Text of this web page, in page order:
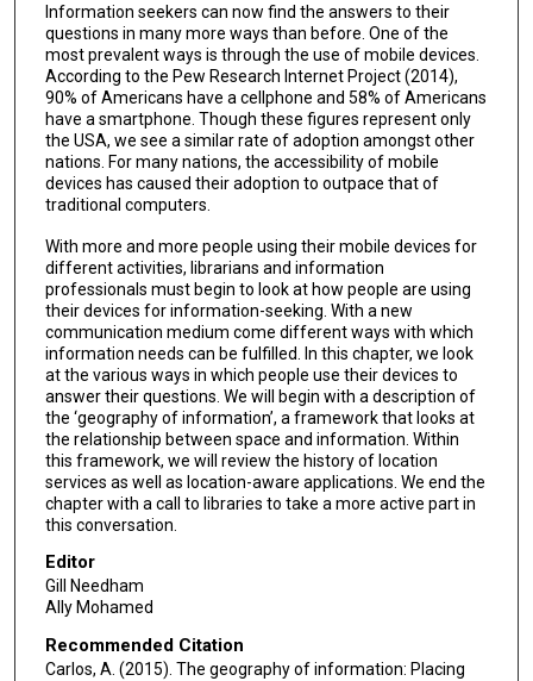
Information seekers can now find the answers to their
questions in many more ways than before. One of the
most prevalent ways is through the use of mobile devices.
According to the Pew Research Internet Project (2014),
90% of Americans have a cellphone and 58% of Americans
have a smartphone. Though these figures represent only
the USA, we see a similar rate of adoption amongst other
nations. For many nations, the accessibility of mobile
devices has caused their adoption to outpace that of
traditional computers.
With more and more people using their mobile devices for
different activities, librarians and information
professionals must begin to look at how people are using
their devices for information-seeking. With a new
communication medium come different ways with which
information needs can be fulfilled. In this chapter, we look
at the various ways in which people use their devices to
answer their questions. We will begin with a description of
the ‘geography of information’, a framework that looks at
the relationship between space and information. Within
this framework, we will review the history of location
services as well as location-aware applications. We end the
chapter with a call to libraries to take a more active part in
this conversation.
Editor
Gill Needham
Ally Mohamed
Recommended Citation
Carlos, A. (2015). The geography of information: Placing